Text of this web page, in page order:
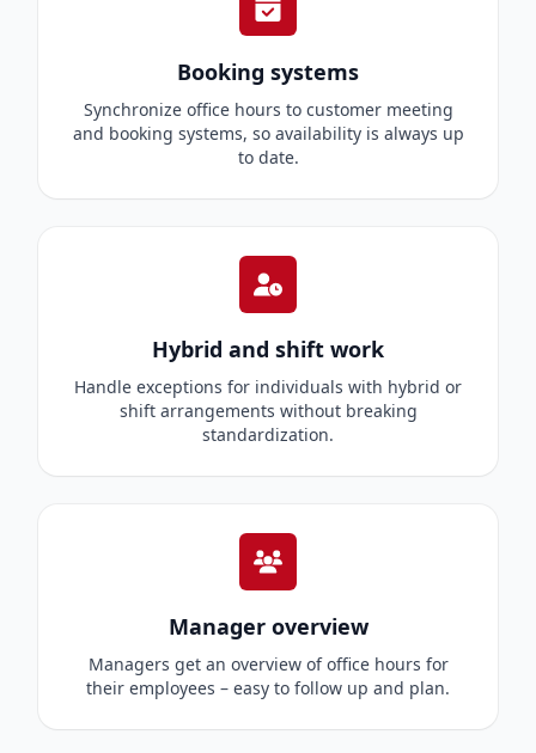
Booking systems
Synchronize office hours to customer meeting
and booking systems, so availability is always up
to date.
Hybrid and shift work
Handle exceptions for individuals with hybrid or
shift arrangements without breaking
standardization.
Manager overview
Managers get an overview of office hours for
their employees – easy to follow up and plan.